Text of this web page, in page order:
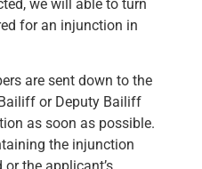
we will able to turn
for an injunction in
are sent down to the
or Deputy Bailiff
as soon as possible.
the injunction